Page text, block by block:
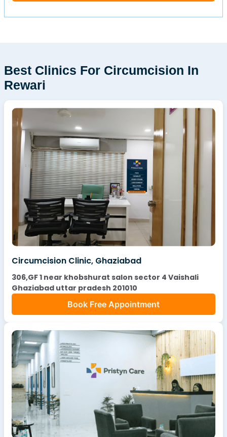
Best Clinics For Circumcision In
Rewari
Circumcision Clinic, Ghaziabad
306,GF 1 near khobshurat salon sector 4 Vaishali
Ghaziabad uttar pradesh 201010
Book Free Appointment